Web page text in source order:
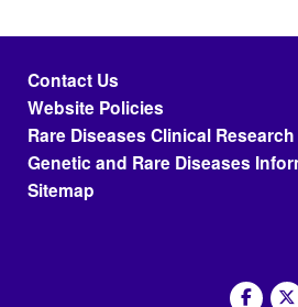
Footer menu
Contact Us
Website Policies
Rare Diseases Clinical
Genetic and Rare Diseases
Sitemap